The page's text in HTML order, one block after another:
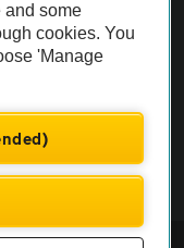
AA.
No. 188 0311 10
and some
cookies. You
'Manage